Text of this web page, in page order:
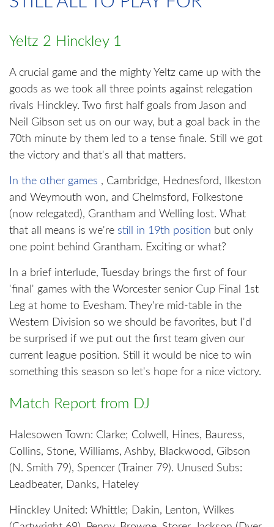
Yeltz 2 Hinckley 1
A crucial game and the mighty Yeltz came up with the
goods as we took all three points against relegation
rivals Hinckley. Two first half goals from Jason and
Neil Gibson set us on our way, but a goal back in the
70th minute by them led to a tense finale. Still we got
the victory and that's all that matters.
In the other games , Cambridge, Hednesford, Ilkeston
and Weymouth won, and Chelmsford, Folkestone
(now relegated), Grantham and Welling lost. What
that all means is we're still in 19th position but only
one point behind Grantham. Exciting or what?
In a brief interlude, Tuesday brings the first of four
'final' games with the Worcester senior Cup Final 1st
Leg at home to Evesham. They're mid-table in the
Western Division so we should be favorites, but I'd
be surprised if we put out the first team given our
current league position. Still it would be nice to win
something this season so let's hope for a nice victory.
Match Report from DJ
Halesowen Town: Clarke; Colwell, Hines, Bauress,
Collins, Stone, Williams, Ashby, Blackwood, Gibson
(N. Smith 79), Spencer (Trainer 79). Unused Subs:
Leadbeater, Danks, Hateley
Hinckley United: Whittle; Dakin, Lenton, Wilkes